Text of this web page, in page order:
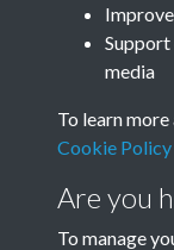
Support
media
To learn
Cookie Policy
Are you
To manage